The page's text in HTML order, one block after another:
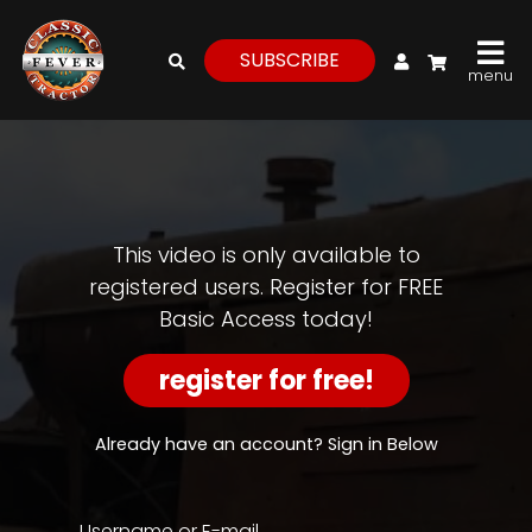
My Account
SUBSCRIBE
menu
Watch
View
Episodes,
Features,
This video is only available to
registered users. Register for FREE
Basic Access today!
register for free!
Already have an account? Sign in Below